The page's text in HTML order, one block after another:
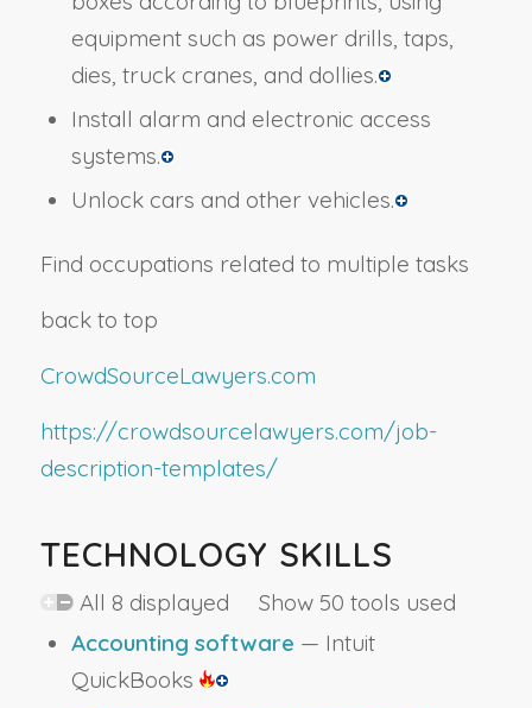
equipment such as power drills, taps,
dies, truck cranes, and dollies.
Install alarm and electronic access
systems.
Unlock cars and other vehicles.
Find occupations related to multiple tasks
back to top
CrowdSourceLawyers.com
https://crowdsourcelawyers.com/job-
description-templates/
TECHNOLOGY SKILLS
All 8 displayed Show 50 tools used
Accounting software — Intuit
QuickBooks